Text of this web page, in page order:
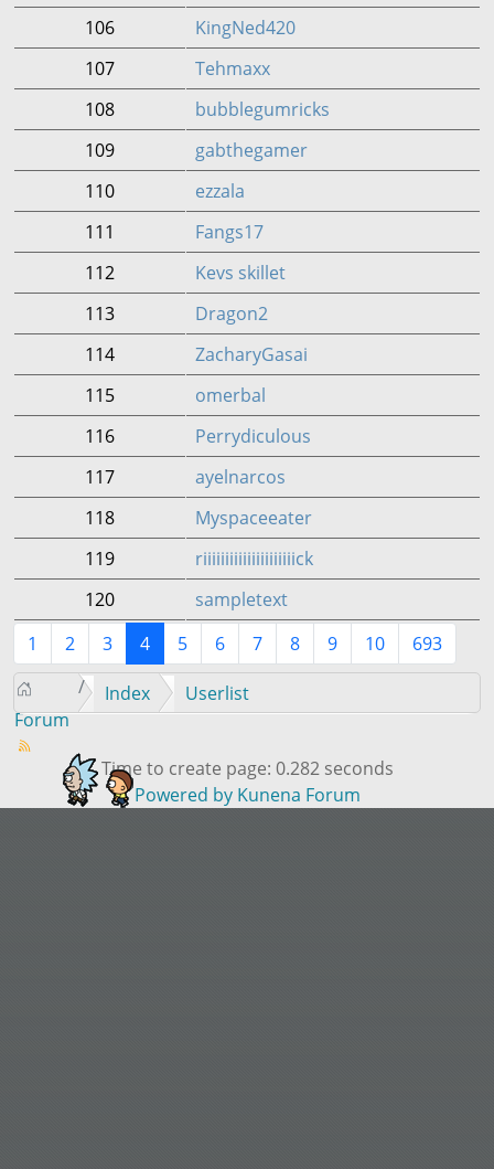
106
KingNed420
107
Tehmaxx
108
bubblegumricks
109
gabthegamer
110
ezzala
111
Fangs17
112
Kevs skillet
113
Dragon2
114
ZacharyGasai
115
omerbal
116
Perrydiculous
117
ayelnarcos
118
Myspaceeater
119
riiiiiiiiiiiiiiiiiiiiick
120
sampletext
1
2 3 4 5 6 7 8 9 10 693
Forum
Index Userlist
Time to create page: 0.282 seconds
Powered by Kunena Forum